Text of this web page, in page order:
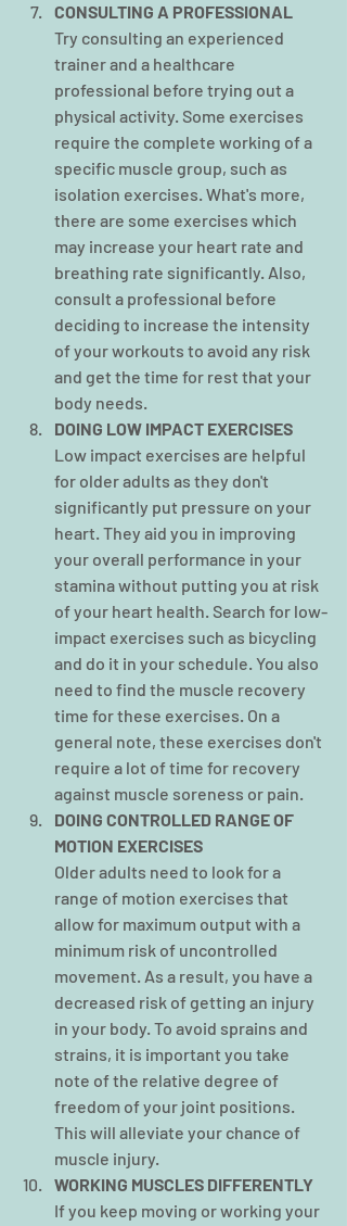
CONSULTING A PROFESSIONAL
Try consulting an experienced
trainer and a healthcare
professional before trying out a
physical activity. Some exercises
require the complete working of a
specific muscle group, such as
isolation exercises. What's more,
there are some exercises which
may increase your heart rate and
breathing rate significantly. Also,
consult a professional before
deciding to increase the intensity
of your workouts to avoid any risk
and get the time for rest that your
body needs.
DOING LOW IMPACT EXERCISES
Low impact exercises are helpful
for older adults as they don't
significantly put pressure on your
heart. They aid you in improving
your overall performance in your
stamina without putting you at risk
of your heart health. Search for low-
impact exercises such as bicycling
and do it in your schedule. You also
need to find the muscle recovery
time for these exercises. On a
general note, these exercises don't
require a lot of time for recovery
against muscle soreness or pain.
DOING CONTROLLED RANGE OF
MOTION EXERCISES
Older adults need to look for a
range of motion exercises that
allow for maximum output with a
minimum risk of uncontrolled
movement. As a result, you have a
decreased risk of getting an injury
in your body. To avoid sprains and
strains, it is important you take
note of the relative degree of
freedom of your joint positions.
This will alleviate your chance of
muscle injury.
WORKING MUSCLES DIFFERENTLY
If you keep moving or working your